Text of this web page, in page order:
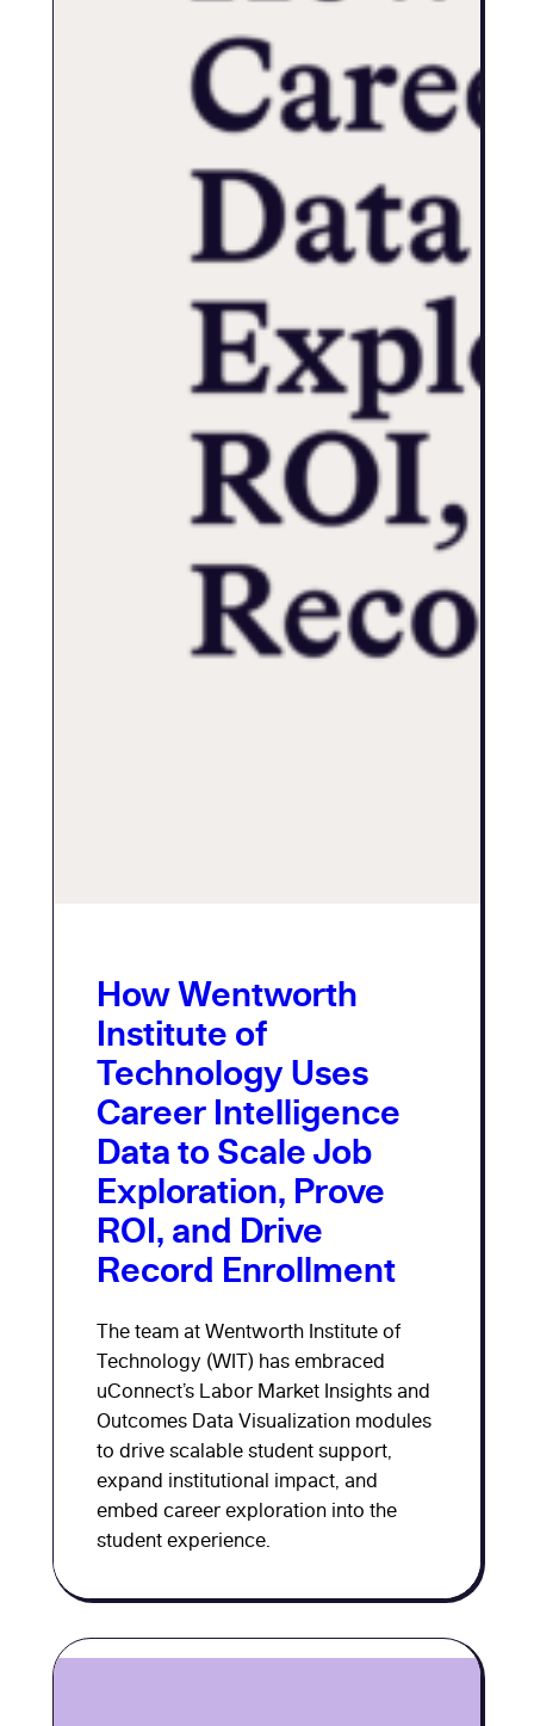
How Wentworth
Institute of
Technology Uses
Career Intelligence
Data to Scale Job
Exploration, Prove
ROI, and Drive
Record Enrollment
The team at Wentworth Institute of
Technology (WIT) has embraced
uConnect’s Labor Market Insights and
Outcomes Data Visualization modules
to drive scalable student support,
expand institutional impact, and
embed career exploration into the
student experience.